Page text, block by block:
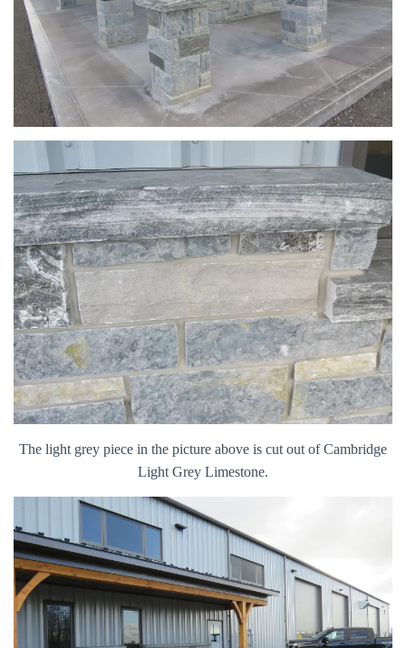
The light grey piece in the picture above is cut out of Cambridge
Light Grey Limestone.